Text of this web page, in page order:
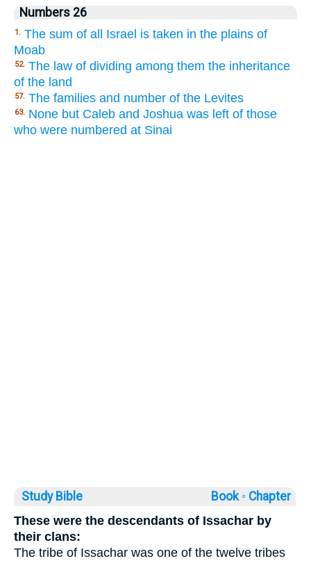
Numbers 26
1. The sum of all Israel is taken in the plains of
Moab
52. The law of dividing among them the inheritance
of the land
57. The families and number of the Levites
63. None but Caleb and Joshua was left of those
who were numbered at Sinai
Study Bible Book ◦ Chapter
These were the descendants of Issachar by
their clans:
The tribe of Issachar was one of the twelve tribes